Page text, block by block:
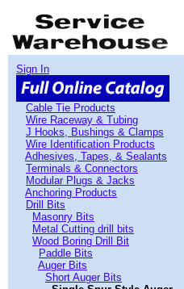
Sign In
Cable Tie Products
Wire Raceway & Tubing
J Hooks, Bushings & Clamps
Wire Identification Products
Adhesives, Tapes, & Sealants
Terminals & Connectors
Modular Plugs & Jacks
Anchoring Products
Drill Bits
Masonry Bits
Metal Cutting drill bits
Wood Boring Drill Bit
Paddle Bits
Auger Bits
Short Auger Bits